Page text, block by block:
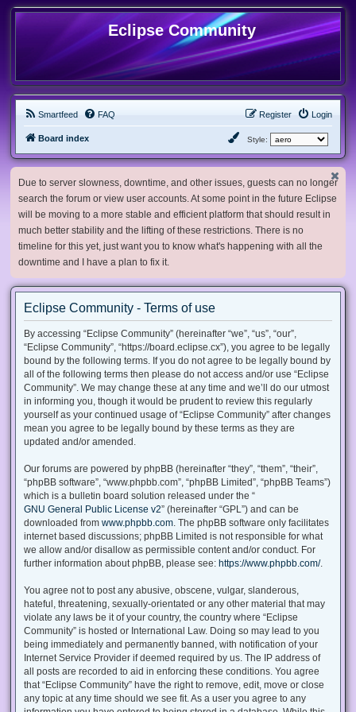
Eclipse Community
Smartfeed FAQ Login
Register
Board index Style:
Due to server slowness, downtime, and other issues, guests can no longer
search the forum or view user accounts. At some point in the future Eclipse
will be moving to a more stable and efficient platform that should result in
much better stability and the lifting of these restrictions. There is no
timeline for this yet, just want you to know what's happening with all the
downtime and I have a plan to fix it.
Eclipse Community - Terms of use
By accessing “Eclipse Community” (hereinafter “we”, “us”, “our”,
“Eclipse Community”, “https://board.eclipse.cx”), you agree to be legally
bound by the following terms. If you do not agree to be legally bound by
all of the following terms then please do not access and/or use “Eclipse
Community”. We may change these at any time and we’ll do our utmost
in informing you, though it would be prudent to review this regularly
yourself as your continued usage of “Eclipse Community” after changes
mean you agree to be legally bound by these terms as they are
updated and/or amended.
Our forums are powered by phpBB (hereinafter “they”, “them”, “their”,
“phpBB software”, “www.phpbb.com”, “phpBB Limited”, “phpBB Teams”)
which is a bulletin board solution released under the “
GNU General Public License v2” (hereinafter “GPL”) and can be
downloaded from www.phpbb.com . The phpBB software only facilitates
internet based discussions; phpBB Limited is not responsible for what
we allow and/or disallow as permissible content and/or conduct. For
further information about phpBB, please see: https://www.phpbb.com/.
You agree not to post any abusive, obscene, vulgar, slanderous,
hateful, threatening, sexually-orientated or any other material that may
violate any laws be it of your country, the country where “Eclipse
Community” is hosted or International Law. Doing so may lead to you
being immediately and permanently banned, with notification of your
Internet Service Provider if deemed required by us. The IP address of
all posts are recorded to aid in enforcing these conditions. You agree
that “Eclipse Community” have the right to remove, edit, move or close
any topic at any time should we see fit. As a user you agree to any